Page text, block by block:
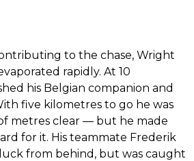
to the chase, Wright
rapidly. At 10
his Belgian companion and
five kilometres to go he was
metres clear — but he made
for it. His teammate Frederik
luck from behind, but was caught